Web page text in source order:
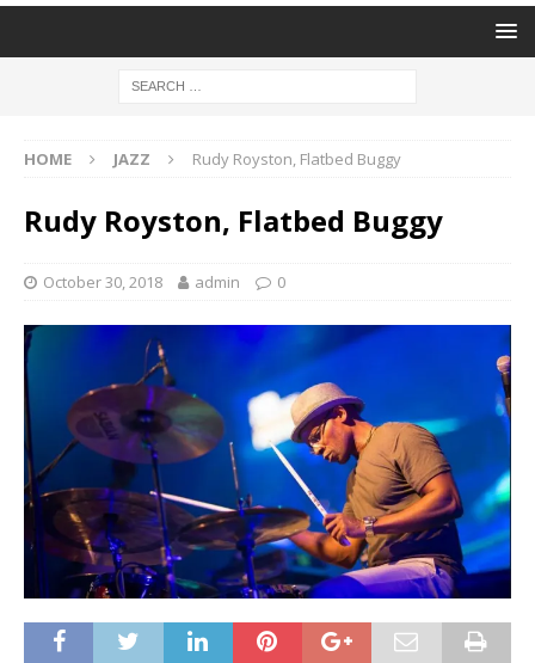
HOME JAZZ Rudy Royston, Flatbed Buggy
Rudy Royston, Flatbed Buggy
October 30, 2018 admin 0